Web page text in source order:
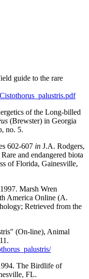
guide to the rare
of the Long-billed
(Brewster) in Georgia
no. 5.
602-607 in J.A. Rodgers,
and endangered biota
of Florida, Gainesville,
Marsh Wren
America Online (A.
Retrieved from the
(On-line), Animal
The Birdlife of
FL.